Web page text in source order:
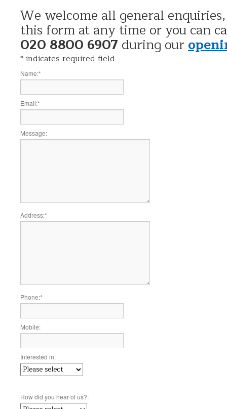
We welcome all general
this form at any time or you can
020 8800 6907 during our
*indicates required field
Name:*
Email:*
Message:
Address:*
Phone:*
Mobile:
Interested in:
How did you hear of us?: